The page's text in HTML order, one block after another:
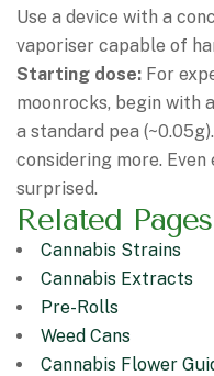
Use a device with a
vaporiser capable of
Starting dose: For
moonrocks, begin with
a standard pea
considering more.
surprised.
Related Pages
Cannabis Strains
Cannabis Extracts
Pre-Rolls
Weed Cans
Cannabis Flower